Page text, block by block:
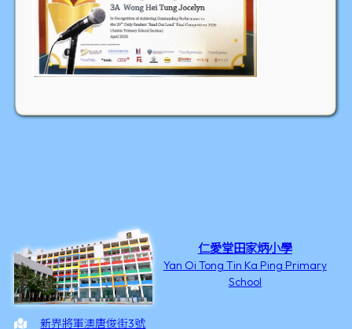
仁愛堂田家炳小學
Yan Oi Tong Tin Ka Ping Primary
School
新界將軍澳唐俊街3號